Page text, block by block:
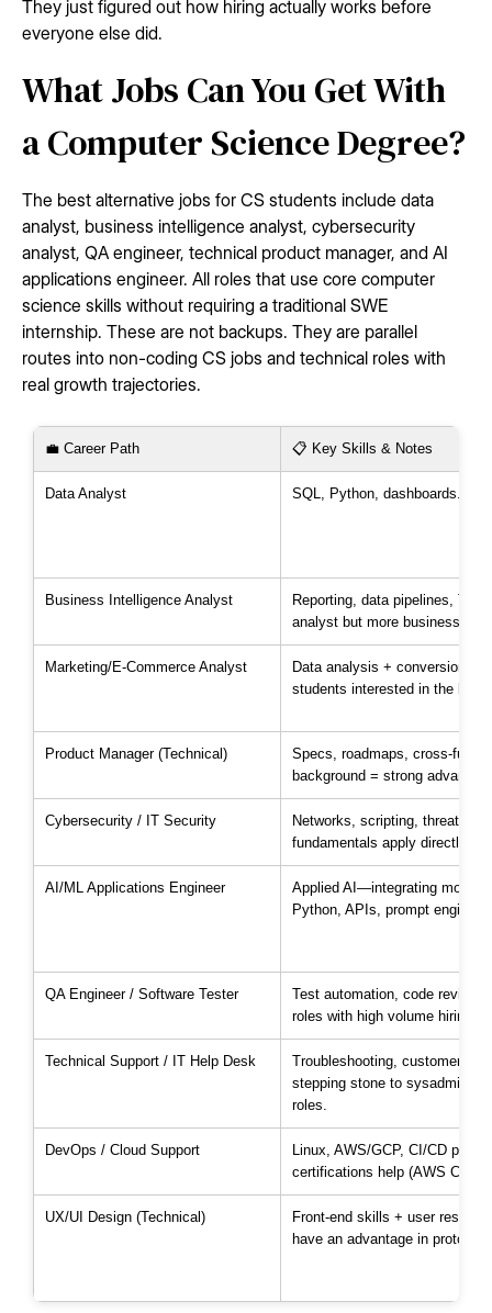
They just figured out how hiring actually works before
everyone else did.
What Jobs Can You Get With
a Computer Science Degree?
The best alternative jobs for CS students include data
analyst, business intelligence analyst, cybersecurity
analyst, QA engineer, technical product manager, and AI
applications engineer. All roles that use core computer
science skills without requiring a traditional SWE
internship. These are not backups. They are parallel
routes into non-coding CS jobs and technical roles with
real growth trajectories.
💼 Career Path 📋 Key Skills & Notes
Data Analyst SQL, Python, dashboards.
Business Intelligence Analyst
Reporting, data pipelines,
analyst but more business-
Marketing/E-Commerce Analyst
Data analysis + conversion
students interested in the
Product Manager (Technical)
Specs, roadmaps, cross-
background = strong
Cybersecurity / IT Security
Networks, scripting, threat
fundamentals apply directly.
AI/ML Applications Engineer
Applied AI—integrating
Python, APIs, prompt
QA Engineer / Software Tester
Test automation, code review,
roles with high volume hiring.
Technical Support / IT Help Desk
Troubleshooting, customer-
stepping stone to sysadmin/
roles.
DevOps / Cloud Support
Linux, AWS/GCP, CI/CD
certifications help (AWS
UX/UI Design (Technical)
Front-end skills + user
have an advantage in